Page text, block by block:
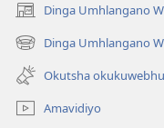
Dinga Umhlangano
(opens
new
window)
Dinga Umhlangano
(opens
new
window)
Okutsha
Amavidiyo